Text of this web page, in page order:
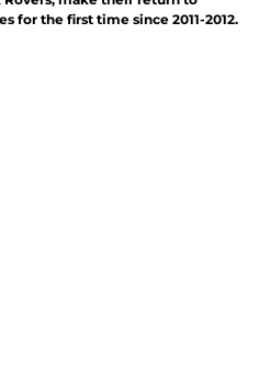
for the first time since 2011-2012.